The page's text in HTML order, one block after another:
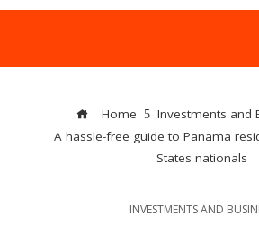
Home
Investments and
A hassle-free guide to Panama
States nationals
INVESTMENTS AND